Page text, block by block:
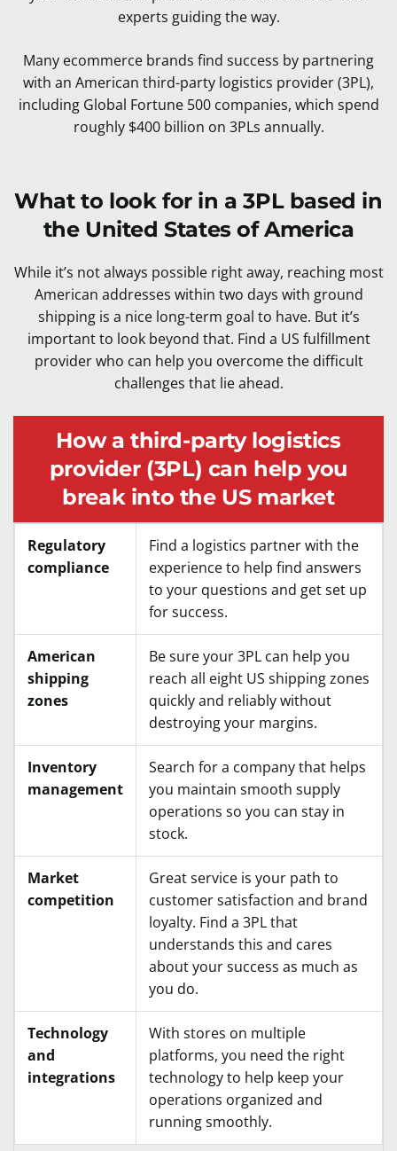
experts guiding the way.
Many ecommerce brands find success by partnering
with an American third-party logistics provider (3PL),
including Global Fortune 500 companies, which spend
roughly $400 billion on 3PLs annually.
What to look for in a 3PL based in
the United States of America
While it’s not always possible right away, reaching most
American addresses within two days with ground
shipping is a nice long-term goal to have. But it’s
important to look beyond that. Find a US fulfillment
provider who can help you overcome the difficult
challenges that lie ahead.
How a third-party logistics
provider (3PL) can help you
break into the US market
Regulatory
compliance
Find a logistics partner with the
experience to help find answers
to your questions and get set up
for success.
American
shipping
zones
Be sure your 3PL can help you
reach all eight US shipping zones
quickly and reliably without
destroying your margins.
Inventory
management
Search for a company that helps
you maintain smooth supply
operations so you can stay in
stock.
Market
competition
Great service is your path to
customer satisfaction and brand
loyalty. Find a 3PL that
understands this and cares
about your success as much as
you do.
Technology
and
integrations
With stores on multiple
platforms, you need the right
technology to help keep your
operations organized and
running smoothly.